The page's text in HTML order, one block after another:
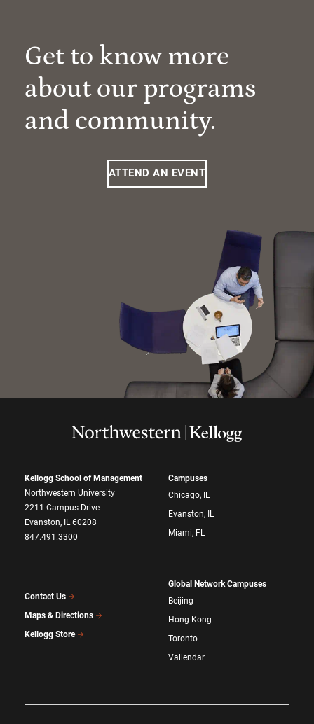
Get to know more
about our programs
and community.
ATTEND AN EVENT
Kellogg School of Management
Northwestern University
2211 Campus Drive
Evanston, IL 60208
847.491.3300
Contact Us
Maps & Directions
Kellogg Store
Campuses
Chicago, IL
Evanston, IL
Miami, FL
Global Network Campuses
Beijing
Hong Kong
Toronto
Vallendar